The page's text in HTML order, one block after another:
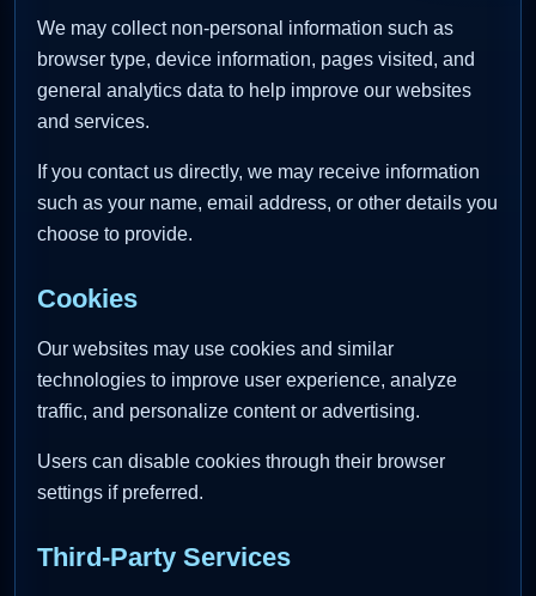
We may collect non-personal information such as
browser type, device information, pages visited, and
general analytics data to help improve our websites
and services.
If you contact us directly, we may receive information
such as your name, email address, or other details you
choose to provide.
Cookies
Our websites may use cookies and similar
technologies to improve user experience, analyze
traffic, and personalize content or advertising.
Users can disable cookies through their browser
settings if preferred.
Third-Party Services